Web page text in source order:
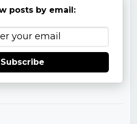
posts by email:
Subscribe